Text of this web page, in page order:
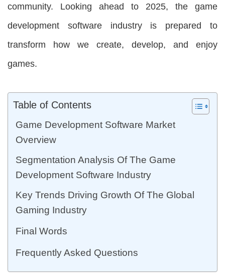
community. Looking ahead to 2025, the game
development software industry is prepared to
transform how we create, develop, and enjoy
games.
Table of Contents
Game Development Software Market
Overview
Segmentation Analysis Of The Game
Development Software Industry
Key Trends Driving Growth Of The Global
Gaming Industry
Final Words
Frequently Asked Questions